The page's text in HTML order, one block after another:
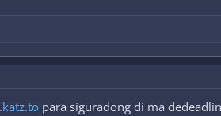
para siguradong di ma